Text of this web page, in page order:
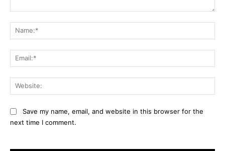
Save my name, email, and website in this browser for the
next time I comment.